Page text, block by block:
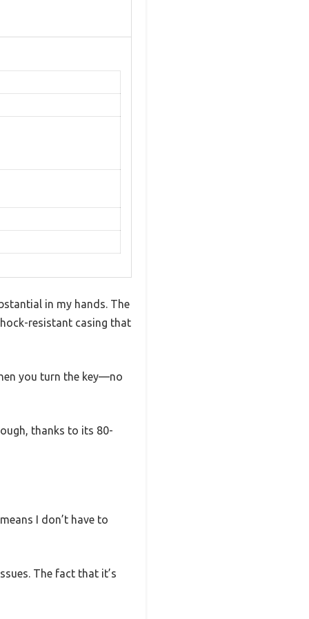
in my hands. The
resistant casing that
you turn the key—no
thanks to its 80-
I don’t have to
The fact that it’s